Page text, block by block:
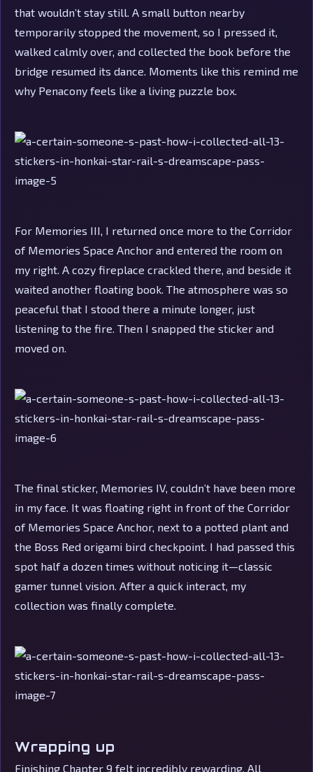
that wouldn’t stay still. A small button nearby
temporarily stopped the movement, so I pressed it,
walked calmly over, and collected the book before the
bridge resumed its dance. Moments like this remind me
why Penacony feels like a living puzzle box.
For Memories III, I returned once more to the Corridor
of Memories Space Anchor and entered the room on
my right. A cozy fireplace crackled there, and beside it
waited another floating book. The atmosphere was so
peaceful that I stood there a minute longer, just
listening to the fire. Then I snapped the sticker and
moved on.
The final sticker, Memories IV, couldn’t have been more
in my face. It was floating right in front of the Corridor
of Memories Space Anchor, next to a potted plant and
the Boss Red origami bird checkpoint. I had passed this
spot half a dozen times without noticing it—classic
gamer tunnel vision. After a quick interact, my
collection was finally complete.
Wrapping up
Finishing Chapter 9 felt incredibly rewarding. All